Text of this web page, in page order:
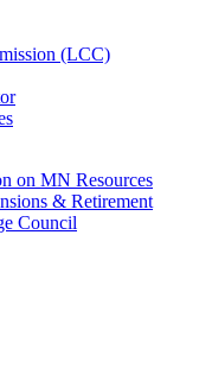
(LCC)
on MN Resources
& Retirement
Council